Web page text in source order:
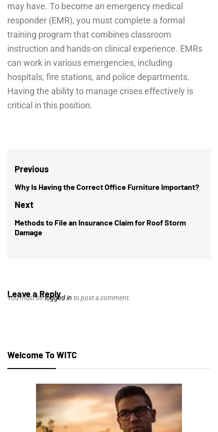
may have. To become an emergency medical
responder (EMR), you must complete a formal
training program that combines classroom
instruction and hands-on clinical experience. EMRs
can work in various emergencies, including
hospitals, fire stations, and police departments.
Having the ability to manage crises effectively is
critical in this position.
Post
navigation
Previous
Previous
post:
Why Is Having the Correct Office Furniture Important?
Next
Next
post:
Methods to File an Insurance Claim for Roof Storm
Damage
Leave a Reply
You must belogged in to post a comment.
Welcome To WITC